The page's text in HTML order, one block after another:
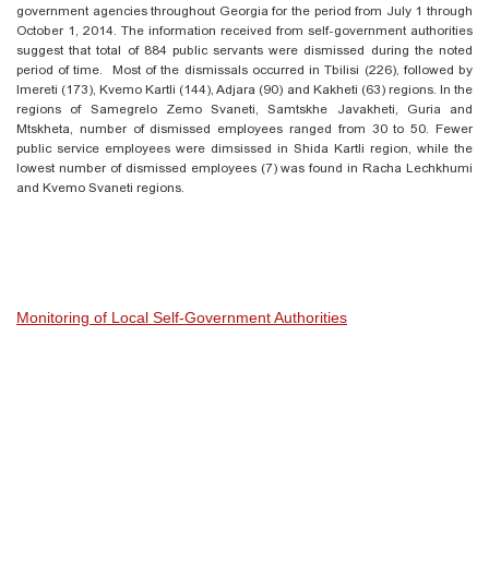
government agencies throughout Georgia for the period from July 1 through
October 1, 2014. The information received from self-government authorities
suggest that total of 884 public servants were dismissed during the noted
period of time. Most of the dismissals occurred in Tbilisi (226), followed by
Imereti (173), Kvemo Kartli (144), Adjara (90) and Kakheti (63) regions. In the
regions of Samegrelo Zemo Svaneti, Samtskhe Javakheti, Guria and
Mtskheta, number of dismissed employees ranged from 30 to 50. Fewer
public service employees were dimsissed in Shida Kartli region, while the
lowest number of dismissed employees (7) was found in Racha Lechkhumi
and Kvemo Svaneti regions.
Monitoring of Local Self-Government Authorities